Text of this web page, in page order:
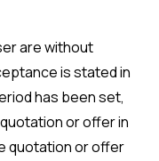
are without
is stated in
has been set,
or offer in
quotation or offer